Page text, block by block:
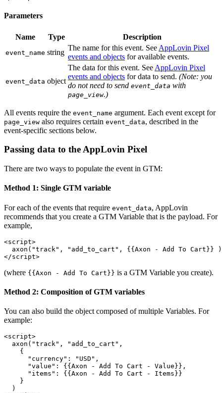
Parameters
Name Type Description
event_name string
The name for this event. See AppLovin Pixel
events and objects for available events.
event_data object
The data for this event. See AppLovin Pixel
events and objects for data to send. (Note: you
do not need to send event_data with
page_view.)
All events require the event_name argument. Each event except for
page_view also requires certain event_data, described in the
event-specific sections below.
Passing data to the AppLovin Pixel
There are two ways to populate the event in GTM:
Method 1: Single GTM variable
For each of the events that require event_data, AppLovin
recommends that you create a GTM Variable that is the payload. For
example,
<script>
axon("track", "add_to_cart", {{Axon - Add To Cart}}
(where {{Axon - Add To Cart}} is a GTM Variable you create).
Method 2: Composition of GTM variables
You can also build the object composed of multiple Variables. For
example:
<script>
  axon("track", "add_to_cart",
    {
      "currency": "USD",
      "value": {{Axon - Add To Cart - Value}},
      "items": {{Axon - Add To Cart - Items}}
    }
  )